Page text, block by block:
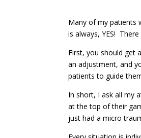
Many of my patients
is always, YES!
First, you should get
an adjustment, and
patients to guide
In short, I ask all my
at the top of their
just had a micro